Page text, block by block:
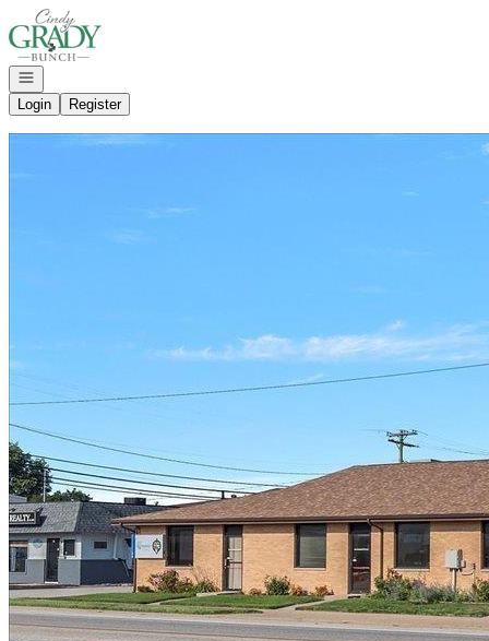
Go to: Homepage
Open navigation
Login
Register